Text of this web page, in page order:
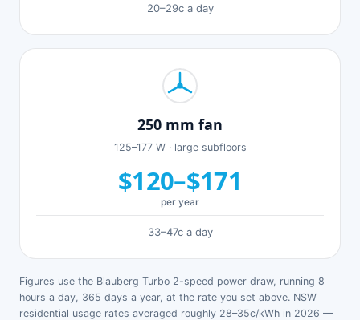
20–29c a day
250 mm fan
125–177 W · large subfloors
$120–$171
per year
33–47c a day
Figures use the Blauberg Turbo 2-speed power draw, running 8
hours a day, 365 days a year, at the rate you set above. NSW
residential usage rates averaged roughly 28–35c/kWh in 2026 —